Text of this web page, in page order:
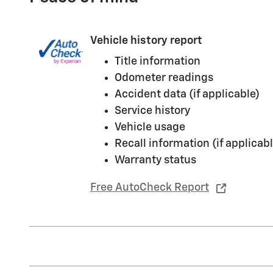
Vehicle history report
Title information
Odometer readings
Accident data (if applicable)
Service history
Vehicle usage
Recall information (if
Warranty status
Free AutoCheck Report